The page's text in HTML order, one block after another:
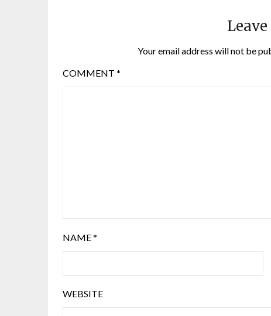
Your email address will not be
COMMENT *
NAME*
WEBSITE